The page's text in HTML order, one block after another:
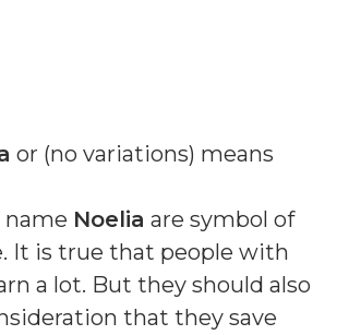
or (no variations) means
Noelia are symbol of
It is true that people with
a lot. But they should also
that they save